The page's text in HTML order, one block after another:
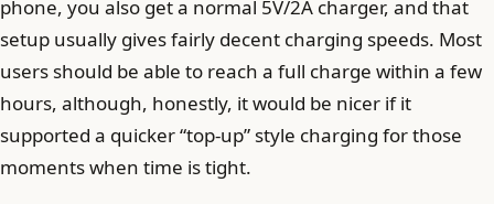
phone, you also get a normal 5V/2A charger, and that
setup usually gives fairly decent charging speeds. Most
users should be able to reach a full charge within a few
hours, although, honestly, it would be nicer if it
supported a quicker “top-up” style charging for those
moments when time is tight.